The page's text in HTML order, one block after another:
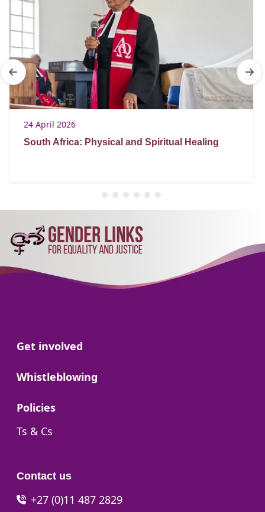
24 April 2026
South Africa: Physical and Spiritual Healing
Go to:
Get involved
Go to:
Whistleblowing
Go to:
Policies
Go to:
Ts & Cs
Contact us
+27 (0)11 487 2829